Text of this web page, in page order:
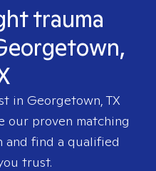
trauma
in Georgetown, TX
our proven matching
and find a qualified
trust.